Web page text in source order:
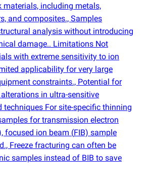
materials, including metals,
and composites., Samples
analysis without introducing
damage.. Limitations Not
with extreme sensitivity to ion
applicability for very large
constraints., Potential for
in ultra-sensitive
techniques For site-specific thinning
for transmission electron
focused ion beam (FIB) sample
Freeze fracturing can often be
samples instead of BIB to save